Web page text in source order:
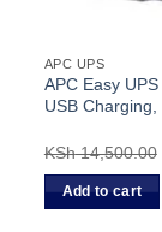
APC UPS
APC Easy
USB
KSh14,500.00
Add to cart